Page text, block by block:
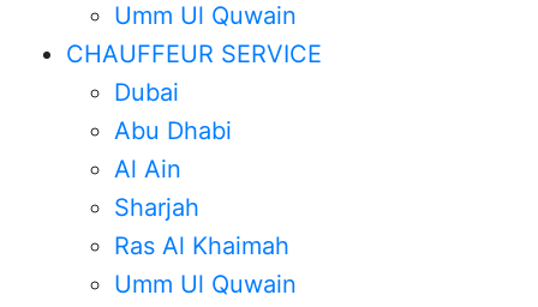
Umm Ul Quwain
CHAUFFEUR SERVICE
Dubai
Abu Dhabi
Al Ain
Sharjah
Ras Al Khaimah
Umm Ul Quwain